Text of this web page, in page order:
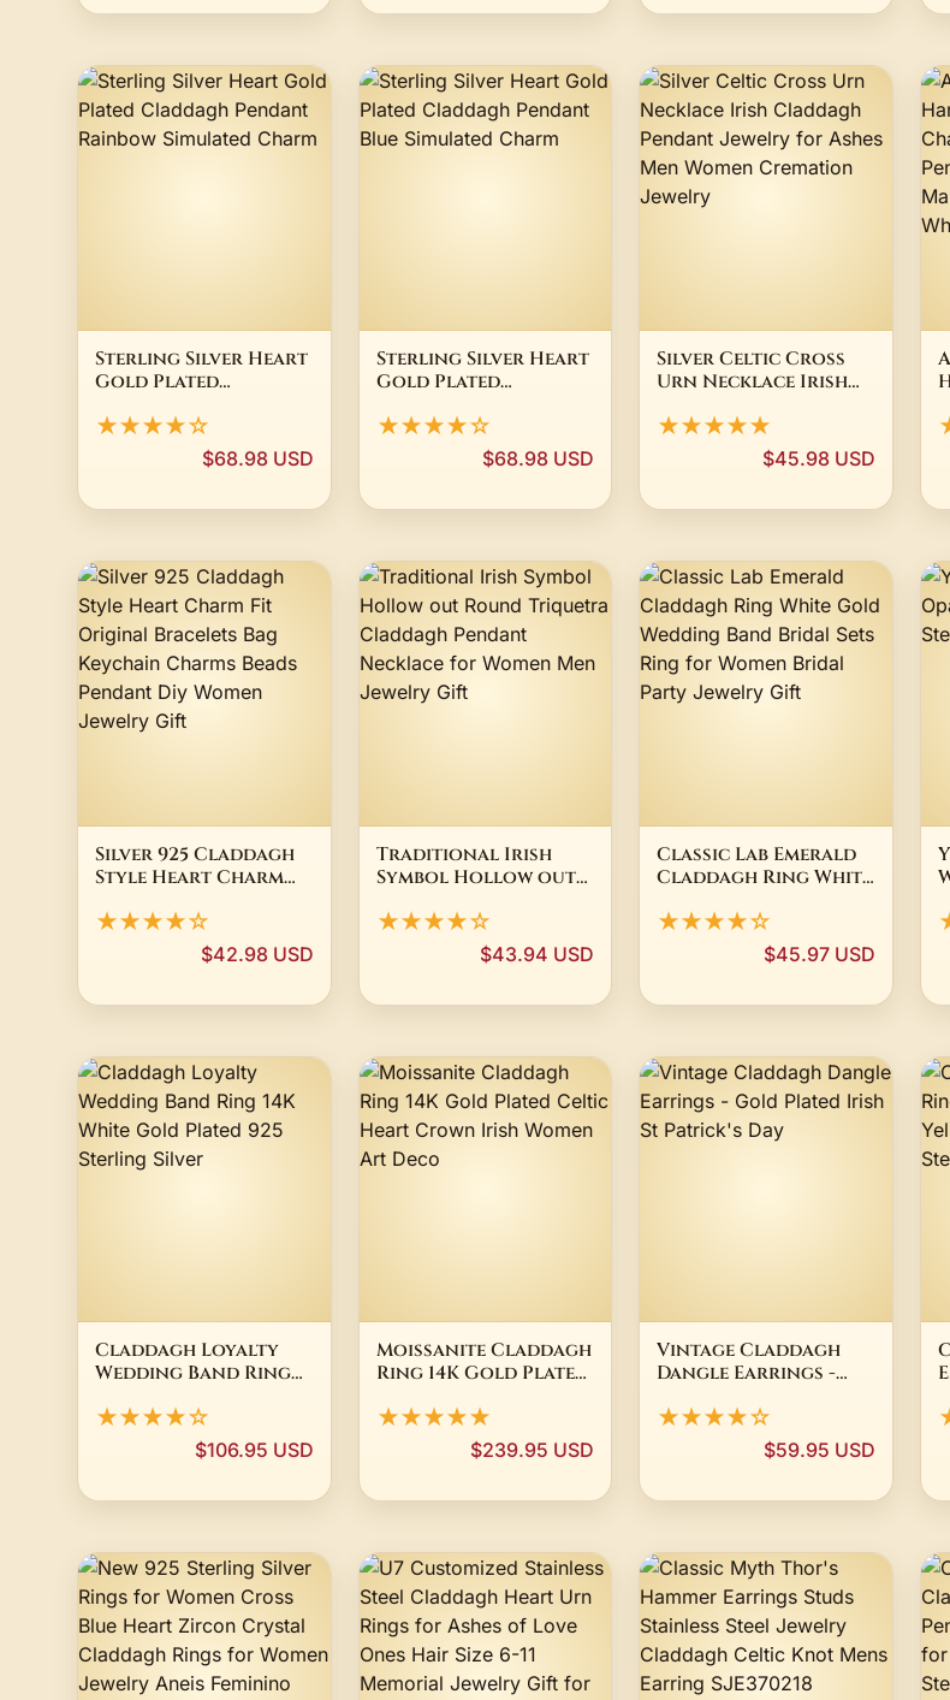
Sterling Silver Heart
Gold Plated
Rainbow Simulated
★★★★☆
$68.98 USD
Sterling Silver Heart
Gold Plated
Blue Simulated
★★★★☆
$68.98 USD
Silver Celtic Cross
Urn Necklace Irish
Jewelry for Ashes
Men Women
Cremation Jewelry
★★★★★
$45.98 USD
Silver 925 Claddagh
Style Heart Charm
Bracelets Bag
Keychain Charms
Beads Pendant Diy
★★★★☆
$42.98 USD
Traditional Irish
Symbol Hollow out
Claddagh Pendant
Necklace for Women
Men Jewelry Gift
★★★★☆
$43.94 USD
Classic Lab Emerald
Claddagh Ring White
Bridal Sets Ring for
Women Bridal Party
Jewelry Gift
★★★★☆
$45.97 USD
Claddagh Loyalty
Wedding Band Ring
Plated 925 Sterling
★★★★☆
$106.95 USD
Moissanite Claddagh
Ring 14K Gold Plated
Irish Women Art
★★★★★
$239.95 USD
Vintage Claddagh
Dangle Earrings -
Patrick's Day
★★★★☆
$59.95 USD